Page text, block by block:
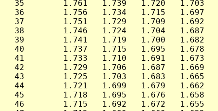
35        1.761   1.739   1.720   1.703
36        1.756   1.734   1.715   1.697
37        1.751   1.729   1.709   1.692
38        1.746   1.724   1.704   1.687
39        1.741   1.719   1.700   1.682
40        1.737   1.715   1.695   1.678
41        1.733   1.710   1.691   1.673
42        1.729   1.706   1.687   1.669
43        1.725   1.703   1.683   1.665
44        1.721   1.699   1.679   1.662
45        1.718   1.695   1.676   1.658
46        1.715   1.692   1.672   1.655